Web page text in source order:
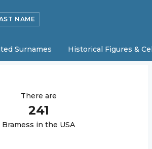
NAME
Surnames Historical Figures &
There are
241
Bramess in the USA